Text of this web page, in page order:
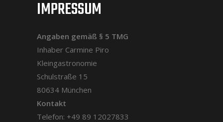
IMPRESSUM
Angaben gemäß § 5 TMG
Inhaber Carmine Piro
Kleingastronomie
Schulstraße 15
80634 München
Kontakt
Telefon: +49 89 12027833